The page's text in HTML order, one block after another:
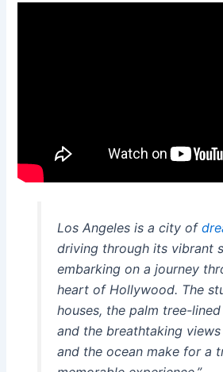
Los Angeles is a city of
driving through its vibrant
embarking on a journey
heart of Hollywood. The
houses, the palm tree-
and the breathtaking
and the ocean make for a